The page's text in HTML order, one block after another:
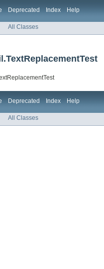
Deprecated Index Help
All Classes
Deprecated Index Help
All Classes